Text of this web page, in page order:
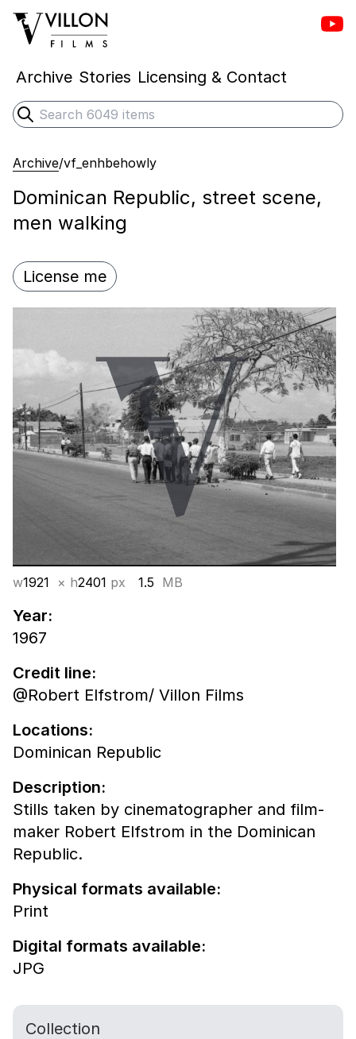
Villon Films
Archive Stories Licensing & Contact
Search
Submit search
Archive/vf_enhbehowly
Dominican Republic, street scene,
men walking
License me
w1921 × h2401 px 1.5 MB
Year:
1967
Credit line:
@Robert Elfstrom/ Villon Films
Locations:
Dominican Republic
Description:
Stills taken by cinematographer and film-
maker Robert Elfstrom in the Dominican
Republic.
Physical formats available:
Print
Digital formats available:
JPG
Collection